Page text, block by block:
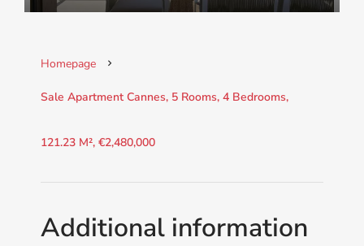
Homepage
Sale Apartment Cannes, 5 Rooms, 4 Bedrooms,
121.23 M², €2,480,000
Additional information